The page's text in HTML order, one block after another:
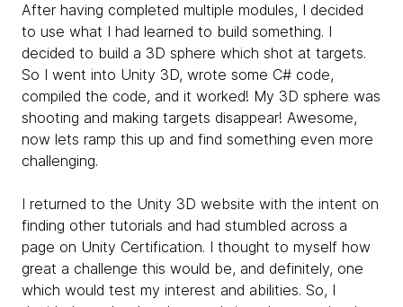
After having completed multiple modules, I decided
to use what I had learned to build something. I
decided to build a 3D sphere which shot at targets.
So I went into Unity 3D, wrote some C# code,
compiled the code, and it worked! My 3D sphere was
shooting and making targets disappear! Awesome,
now lets ramp this up and find something even more
challenging.
I returned to the Unity 3D website with the intent on
finding other tutorials and had stumbled across a
page on Unity Certification. I thought to myself how
great a challenge this would be, and definitely, one
which would test my interest and abilities. So, I